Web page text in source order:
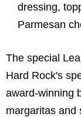
dressing,
Parmesan
The special
Hard Rock's
award-winning
margaritas and